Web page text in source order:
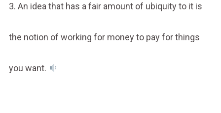
3. An idea that has a fair amount of ubiquity to it is
the notion of working for money to pay for things
you want.